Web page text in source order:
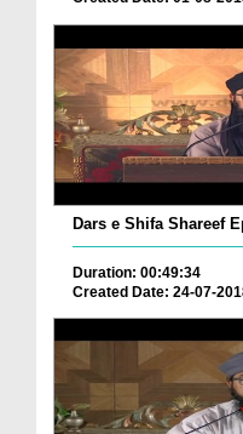
Duration: 00:49:34
Created Date: 24-07-